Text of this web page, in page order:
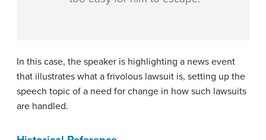
In this case, the speaker is highlighting a news event
that illustrates what a frivolous lawsuit is, setting up the
speech topic of a need for change in how such lawsuits
are handled.